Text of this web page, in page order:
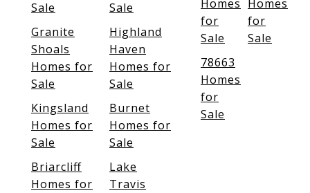
Sale
Sale
Granite
Shoals
Homes for
Sale
Highland
Haven
Homes for
Sale
Kingsland
Homes for
Sale
Burnet
Homes for
Sale
Briarcliff
Homes for
Lake
Travis
Homes
for
Sale
Homes
for
Sale
78663
Homes
for
Sale